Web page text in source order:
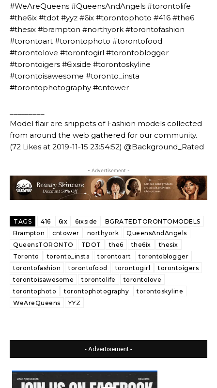
#WeAreQueens #QueensAndAngels #torontolife
#the6ix #tdot #yyz #6ix #torontophoto #416 #the6
#thesix #brampton #northyork #torontofashion
#torontoart #torontophoto #torontofood
#torontolove #torontogirl #torontoblogger
#torontoigers #6ixside #torontoskyline
#torontoisawesome #toronto_insta
#torontophotography #cntower
Model flair are snippets of Fashion models collected
from around the web gathered for our community.
(72 Likes at 2019-11-15 23:54:52) @Background_Rated
- Advertisement -
TAGS 416 6ix 6ixside
BGRATEDTORONTOMODELS
Brampton
cntower northyork
QueensAndAngels
QueensTORONTO
TDOT the6 the6ix
thesix
Toronto
toronto_insta torontoart
torontoblogger
torontofashion
torontofood torontogirl
torontoigers
torontoisawesome
torontolife
torontolove
torontophoto
torontophotography
torontoskyline
WeAreQueens
YYZ
- Advertisement -